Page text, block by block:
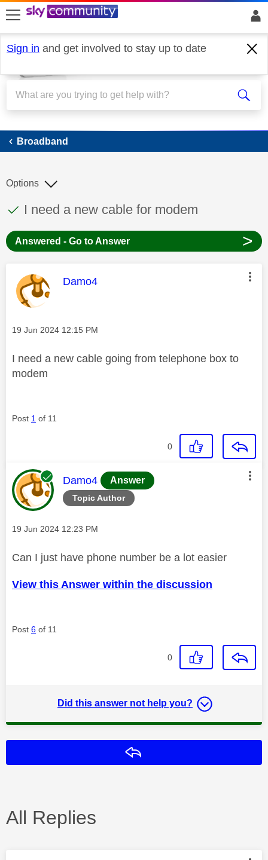
skip to search
skip to content
skip to footer
Sign in and get involved to stay up to date
Broadband
Broadband
This discussion topic has been answered
Discussion topic:
I need a new cable for modem
Options
Answered - Go to Answer >
This message was authored by:
Damo4
Message posted on
‎19 Jun 2024 12:15 PM
I need a new cable going from telephone box to
modem
Post 1 of 11
0
Topic Author
This message was authored by:
Damo4 Answer
Message posted on
‎19 Jun 2024 12:23 PM
Can I just have phone number be a lot easier
View this Answer within the discussion
Post 6 of 11
0
Did this answer not help you?
All Replies